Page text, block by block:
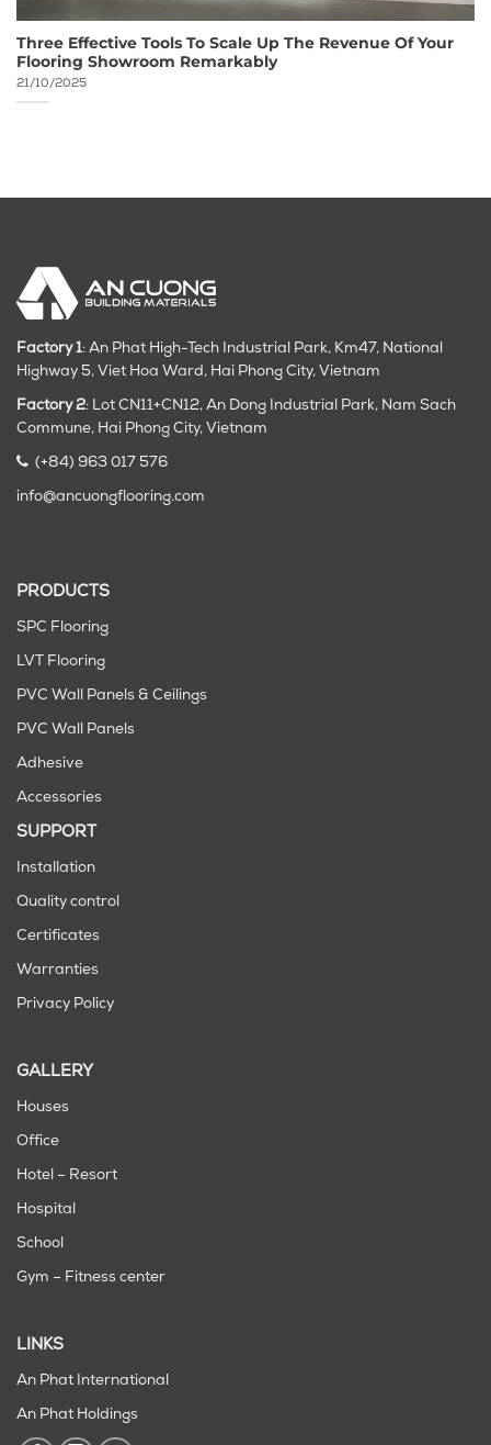
Three Effective Tools To Scale Up The Revenue Of Your
Flooring Showroom Remarkably
21/10/2025
Factory 1: An Phat High-Tech Industrial Park, Km47, National
Highway 5, Viet Hoa Ward, Hai Phong City, Vietnam
Factory 2: Lot CN11+CN12, An Dong Industrial Park, Nam Sach
Commune, Hai Phong City, Vietnam
(+84) 963 017 576
info@ancuongflooring.com
PRODUCTS
SPC Flooring
LVT Flooring
PVC Wall Panels & Ceilings
PVC Wall Panels
Adhesive
Accessories
SUPPORT
Installation
Quality control
Certificates
Warranties
Privacy Policy
GALLERY
Houses
Office
Hotel – Resort
Hospital
School
Gym – Fitness center
LINKS
An Phat International
An Phat Holdings